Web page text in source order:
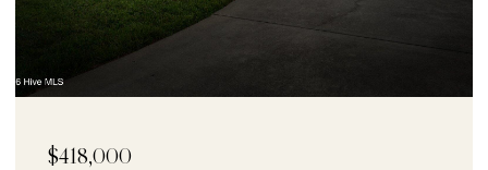
$418,000